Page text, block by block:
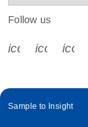
Follow us
Sample to Insight